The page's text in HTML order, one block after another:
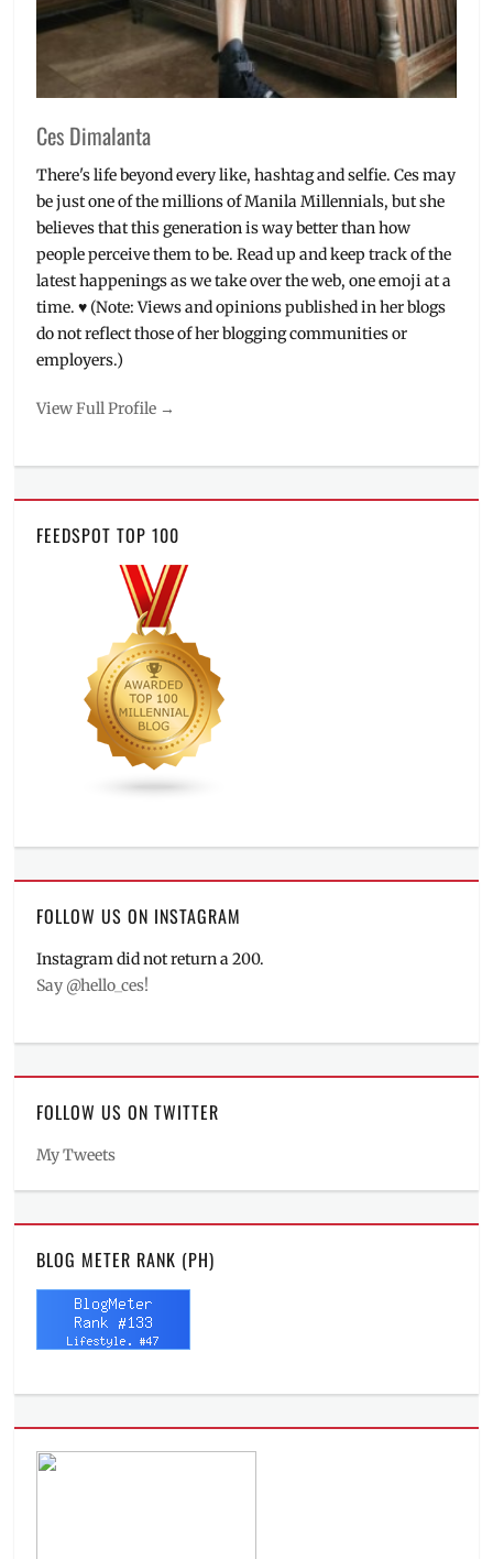
Ces Dimalanta
There's life beyond every like, hashtag and selfie. Ces may
be just one of the millions of Manila Millennials, but she
believes that this generation is way better than how
people perceive them to be. Read up and keep track of the
latest happenings as we take over the web, one emoji at a
time. ♥ (Note: Views and opinions published in her blogs
do not reflect those of her blogging communities or
employers.)
View Full Profile →
FEEDSPOT TOP 100
FOLLOW US ON INSTAGRAM
Instagram did not return a 200.
Say @hello_ces!
FOLLOW US ON TWITTER
My Tweets
BLOG METER RANK (PH)